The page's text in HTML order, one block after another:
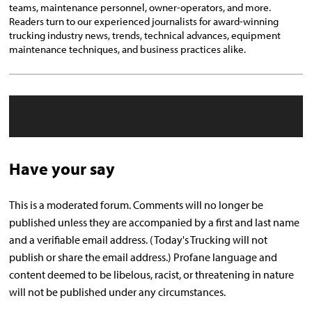
teams, maintenance personnel, owner-operators, and more.
Readers turn to our experienced journalists for award-winning
trucking industry news, trends, technical advances, equipment
maintenance techniques, and business practices alike.
Have your say
This is a moderated forum. Comments will no longer be
published unless they are accompanied by a first and last name
and a verifiable email address. (Today's Trucking will not
publish or share the email address.) Profane language and
content deemed to be libelous, racist, or threatening in nature
will not be published under any circumstances.